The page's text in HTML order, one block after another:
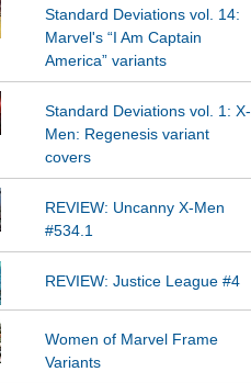
Standard Deviations vol. 14:
Marvel's “I Am Captain
America” variants
Standard Deviations vol. 1: X-
Men: Regenesis variant
covers
REVIEW: Uncanny X-Men
#534.1
REVIEW: Justice League #4
Women of Marvel Frame
Variants